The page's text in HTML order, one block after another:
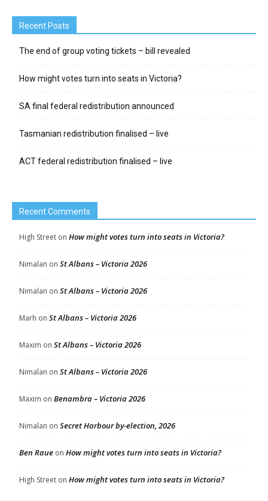
Recent Posts
The end of group voting tickets – bill revealed
How might votes turn into seats in Victoria?
SA final federal redistribution announced
Tasmanian redistribution finalised – live
ACT federal redistribution finalised – live
Recent Comments
High Street on How might votes turn into seats in Victoria?
Nimalan on St Albans – Victoria 2026
Nimalan on St Albans – Victoria 2026
Marh on St Albans – Victoria 2026
Maxim on St Albans – Victoria 2026
Nimalan on St Albans – Victoria 2026
Maxim on Benambra – Victoria 2026
Nimalan on Secret Harbour by-election, 2026
Ben Raue on How might votes turn into seats in Victoria?
High Street on How might votes turn into seats in Victoria?